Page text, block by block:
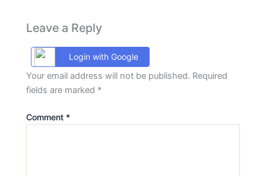
Leave a Reply
Login with Google
Your email address will not be published. Required
fields are marked *
Comment *